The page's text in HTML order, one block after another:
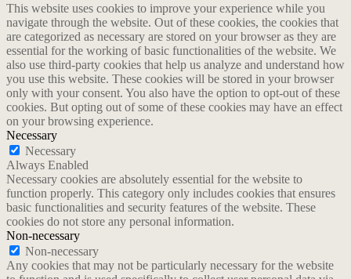
This website uses cookies to improve your experience while you
navigate through the website. Out of these cookies, the cookies that
are categorized as necessary are stored on your browser as they are
essential for the working of basic functionalities of the website. We
also use third-party cookies that help us analyze and understand how
you use this website. These cookies will be stored in your browser
only with your consent. You also have the option to opt-out of these
cookies. But opting out of some of these cookies may have an effect
on your browsing experience.
Necessary
Necessary
Always Enabled
Necessary cookies are absolutely essential for the website to
function properly. This category only includes cookies that ensures
basic functionalities and security features of the website. These
cookies do not store any personal information.
Non-necessary
Non-necessary
Any cookies that may not be particularly necessary for the website